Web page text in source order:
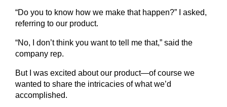
“Do you to know how we make that happen?” I asked,
referring to our product.
“No, I don’t think you want to tell me that,” said the
company rep.
But I was excited about our product—of course we
wanted to share the intricacies of what we’d
accomplished.